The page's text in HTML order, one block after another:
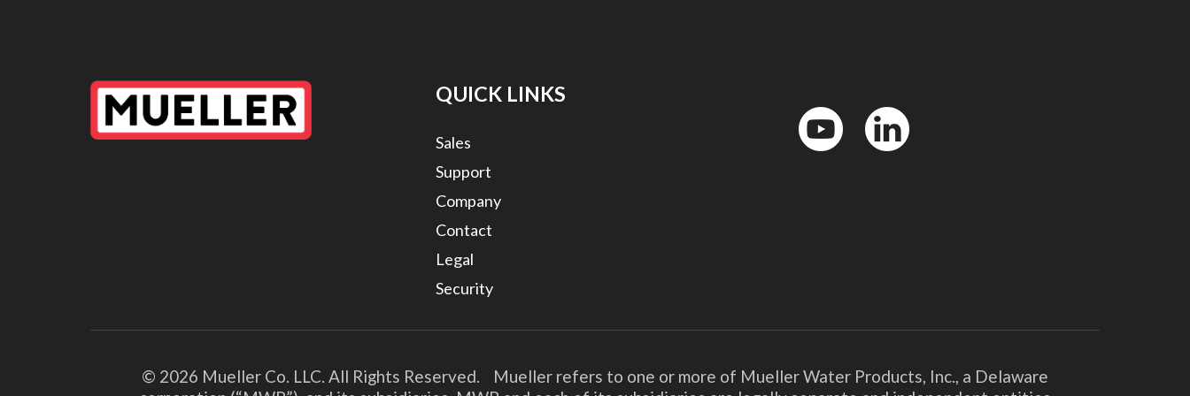
QUICK LINKS
Sales
Support
Company
Contact
Legal
Security
© 2026 Mueller Co. LLC. All Rights Reserved. Mueller refers to one or more of Mueller Water Products, Inc., a Delaware